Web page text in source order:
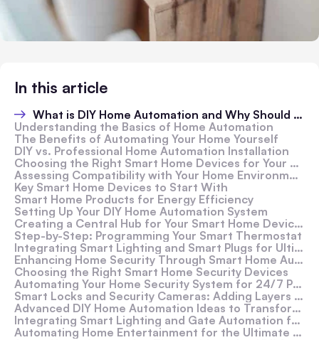
In this article
What is DIY Home Automation and Why Should You Consider It?
Understanding the Basics of Home Automation
The Benefits of Automating Your Home Yourself
DIY vs. Professional Home Automation Installation
Choosing the Right Smart Home Devices for Your Automation Project
Assessing Compatibility with Your Home Environment
Key Smart Home Devices to Start With
Smart Home Products for Energy Efficiency
Setting Up Your DIY Home Automation System
Creating a Central Hub for Your Smart Home Devices
Step-by-Step: Programming Your Smart Thermostat
Integrating Smart Lighting and Smart Plugs for Ultimate Control
Enhancing Home Security Through Smart Home Automation
Choosing the Right Smart Home Security Devices
Automating Your Home Security System for 24/7 Protection
Smart Locks and Security Cameras: Adding Layers of Security
Advanced DIY Home Automation Ideas to Transform Your Home
Integrating Smart Lighting and Gate Automation for Enhanced Security
Automating Home Entertainment for the Ultimate Experience